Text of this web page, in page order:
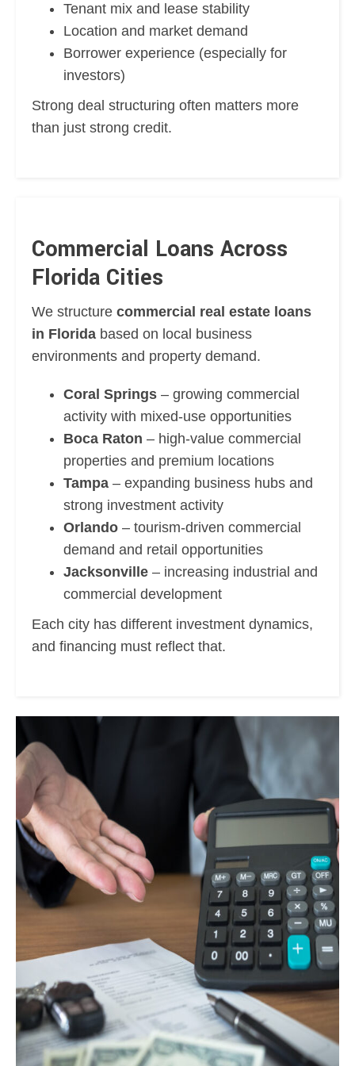
Tenant mix and lease stability
Location and market demand
Borrower experience (especially for
investors)
Strong deal structuring often matters more
than just strong credit.
Commercial Loans Across
Florida Cities
We structurecommercial real estate loans
in Florida based on local business
environments and property demand.
Coral Springs – growing commercial
activity with mixed-use opportunities
Boca Raton – high-value commercial
properties and premium locations
Tampa – expanding business hubs and
strong investment activity
Orlando – tourism-driven commercial
demand and retail opportunities
Jacksonville – increasing industrial and
commercial development
Each city has different investment dynamics,
and financing must reflect that.